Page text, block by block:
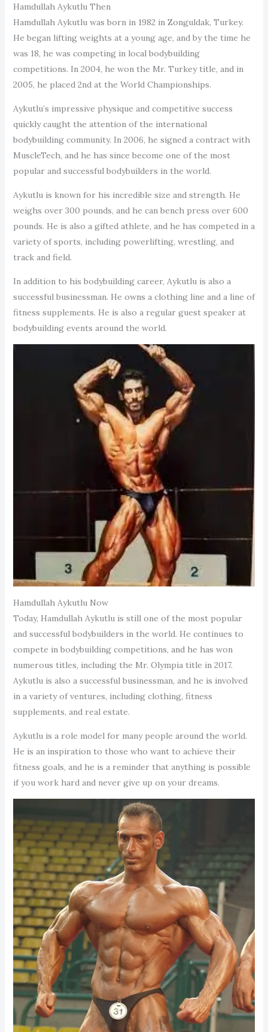
Hamdullah Aykutlu Then
Hamdullah Aykutlu was born in 1982 in Zonguldak, Turkey.
He began lifting weights at a young age, and by the time he
was 18, he was competing in local bodybuilding
competitions. In 2004, he won the Mr. Turkey title, and in
2005, he placed 2nd at the World Championships.
Aykutlu’s impressive physique and competitive success
quickly caught the attention of the international
bodybuilding community. In 2006, he signed a contract with
MuscleTech, and he has since become one of the most
popular and successful bodybuilders in the world.
Aykutlu is known for his incredible size and strength. He
weighs over 300 pounds, and he can bench press over 600
pounds. He is also a gifted athlete, and he has competed in a
variety of sports, including powerlifting, wrestling, and
track and field.
In addition to his bodybuilding career, Aykutlu is also a
successful businessman. He owns a clothing line and a line of
fitness supplements. He is also a regular guest speaker at
bodybuilding events around the world.
Hamdullah Aykutlu Now
Today, Hamdullah Aykutlu is still one of the most popular
and successful bodybuilders in the world. He continues to
compete in bodybuilding competitions, and he has won
numerous titles, including the Mr. Olympia title in 2017.
Aykutlu is also a successful businessman, and he is involved
in a variety of ventures, including clothing, fitness
supplements, and real estate.
Aykutlu is a role model for many people around the world.
He is an inspiration to those who want to achieve their
fitness goals, and he is a reminder that anything is possible
if you work hard and never give up on your dreams.